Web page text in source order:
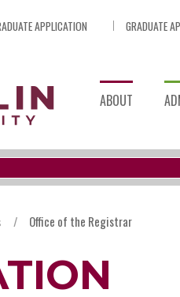
APPLICATION GRADUATE
ABOUT
/ Office of the Registrar